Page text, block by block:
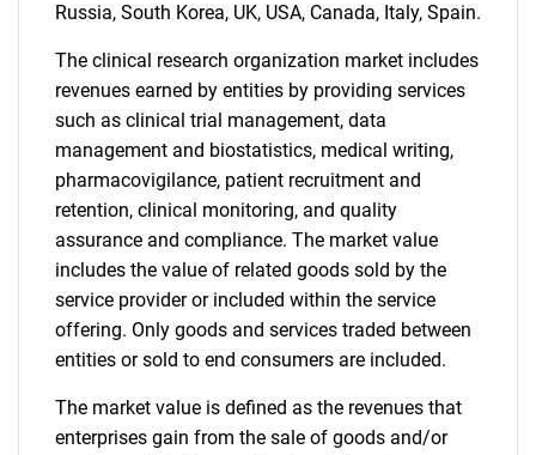
What are you looking
for?
Russia, South Korea, UK, USA, Canada, Italy, Spain.
The clinical research organization market includes
revenues earned by entities by providing services
such as clinical trial management, data
management and biostatistics, medical writing,
pharmacovigilance, patient recruitment and
retention, clinical monitoring, and quality
assurance and compliance. The market value
includes the value of related goods sold by the
service provider or included within the service
offering. Only goods and services traded between
entities or sold to end consumers are included.
The market value is defined as the revenues that
enterprises gain from the sale of goods and/or